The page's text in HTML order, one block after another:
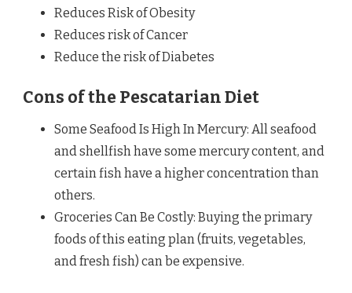
Reduces Risk of Obesity
Reduces risk of Cancer
Reduce the risk of Diabetes
Cons of the Pescatarian Diet
Some Seafood Is High In Mercury: All seafood
and shellfish have some mercury content, and
certain fish have a higher concentration than
others.
Groceries Can Be Costly: Buying the primary
foods of this eating plan (fruits, vegetables,
and fresh fish) can be expensive.